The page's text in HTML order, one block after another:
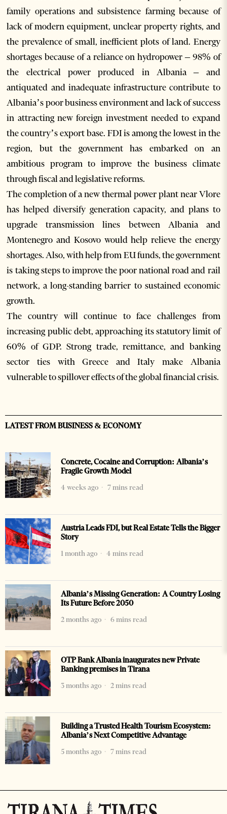
family operations and subsistence farming because of
lack of modern equipment, unclear property rights, and
the prevalence of small, inefficient plots of land. Energy
shortages because of a reliance on hydropower – 98% of
the electrical power produced in Albania – and
antiquated and inadequate infrastructure contribute to
Albania’s poor business environment and lack of success
in attracting new foreign investment needed to expand
the country’s export base. FDI is among the lowest in the
region, but the government has embarked on an
ambitious program to improve the business climate
through fiscal and legislative reforms.
The completion of a new thermal power plant near Vlore
has helped diversify generation capacity, and plans to
upgrade transmission lines between Albania and
Montenegro and Kosovo would help relieve the energy
shortages. Also, with help from EU funds, the government
is taking steps to improve the poor national road and rail
network, a long-standing barrier to sustained economic
growth.
The country will continue to face challenges from
increasing public debt, approaching its statutory limit of
60% of GDP. Strong trade, remittance, and banking
sector ties with Greece and Italy make Albania
vulnerable to spillover effects of the global financial crisis.
LATEST FROM BUSINESS & ECONOMY
Concrete, Cocaine and Corruption: Albania’s
Fragile Growth Model
4 weeks ago
7 mins read
Austria Leads FDI, but Real Estate Tells the Bigger
Story
1 month ago
4 mins read
Albania’s Missing Generation: A Country Losing
Its Future Before 2050
2 months ago
6 mins read
OTP Bank Albania inaugurates new Private
Banking premises in Tirana
3 months ago
2 mins read
Building a Trusted Health Tourism Ecosystem:
Albania’s Next Competitive Advantage
5 months ago
7 mins read